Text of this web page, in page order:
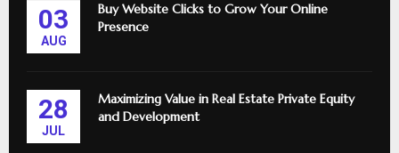
03
AUG
Buy Website Clicks to Grow Your Online
Presence
28
JUL
Maximizing Value in Real Estate Private Equity
and Development